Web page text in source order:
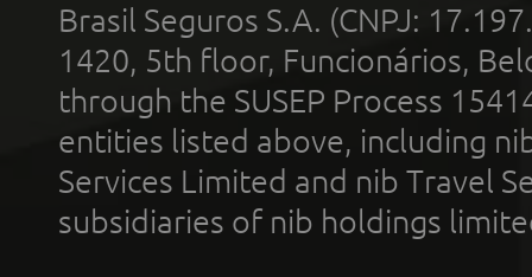
Brasil Seguros S.A. (CNPJ:
1420, 5th floor, Funcionários,
through the SUSEP Process
entities listed above, including
Services Limited and nib Travel
subsidiaries of nib holdings